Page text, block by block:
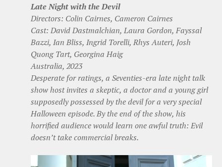
Late Night with the Devil
Directors: Colin Cairnes, Cameron Cairnes
Cast: David Dastmalchian, Laura Gordon, Fayssal
Bazzi, Ian Bliss, Ingrid Torelli, Rhys Auteri, Josh
Quong Tart, Georgina Haig
Australia, 2023
Desperate for ratings, a Seventies-era late night talk
show host invites a skeptic, a doctor and a young girl
supposedly possessed by the devil for a very special
Halloween episode. By the end of the show, his
horrified audience would learn one awful truth: Evil
doesn’t take commercial breaks.